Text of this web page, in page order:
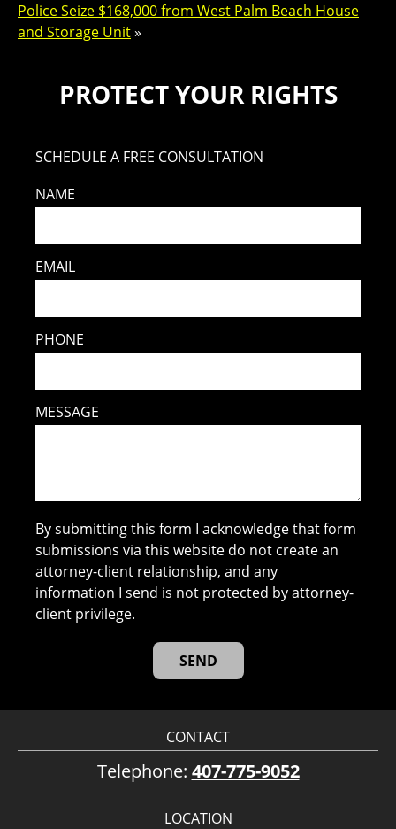
Police Seize $168,000 from West Palm Beach House
and Storage Unit»
PROTECT YOUR RIGHTS
SCHEDULE A FREE CONSULTATION
NAME
EMAIL
PHONE
MESSAGE
By submitting this form I acknowledge that form
submissions via this website do not create an
attorney-client relationship, and any
information I send is not protected by attorney-
client privilege.
CONTACT
Telephone: 407-775-9052
LOCATION